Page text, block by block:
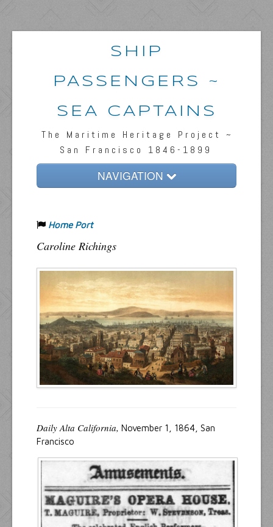
SHIP
PASSENGERS ~
SEA CAPTAINS
The Maritime Heritage Project ~
San Francisco 1846-1899
NAVIGATION
Passengers & News
Captains & Ships
Resources
Inquiries
Home Port
Caroline Richings
Daily Alta California, November 1, 1864, San
Francisco